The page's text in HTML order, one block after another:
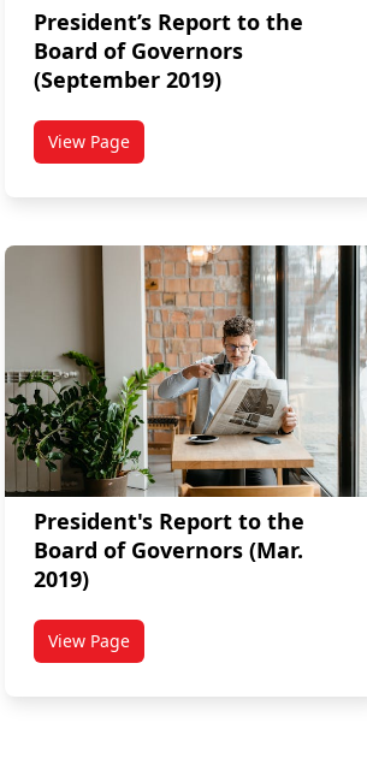
President’s Report to the
Board of Governors
(September 2019)
View Pagetitled President’s Report to the
President's Report to the
Board of Governors (Mar.
2019)
View Pagetitled President's Report to the